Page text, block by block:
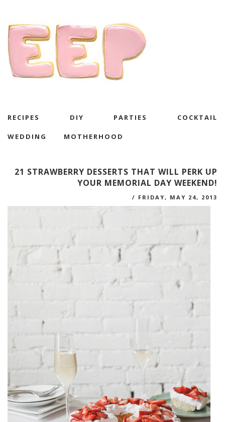
RECIPES DIY PARTIES COCKTAIL
WEDDING MOTHERHOOD
21 STRAWBERRY DESSERTS THAT WILL PERK UP
YOUR MEMORIAL DAY WEEKEND!
/ FRIDAY, MAY 24, 2013